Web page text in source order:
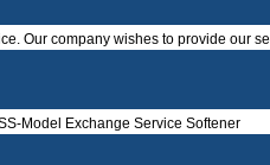
Our company wishes to provide our
Model Exchange Service Softener